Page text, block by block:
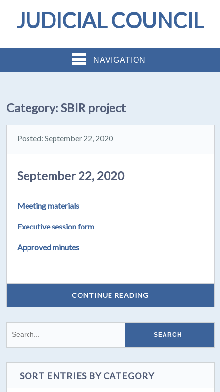
JUDICIAL COUNCIL
NAVIGATION
Category:SBIR project
Posted: September 22, 2020
September 22, 2020
Meeting materials
Executive session form
Approved minutes
CONTINUE READING
SORT ENTRIES BY CATEGORY